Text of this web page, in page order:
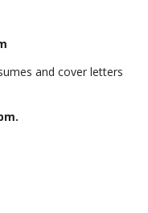
and cover letters